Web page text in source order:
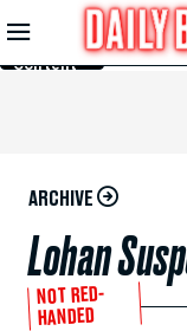
Skip to
Main
Content
ARCHIVE
Lohan
NOT RED-
HANDED